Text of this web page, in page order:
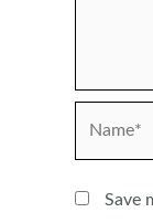
Save